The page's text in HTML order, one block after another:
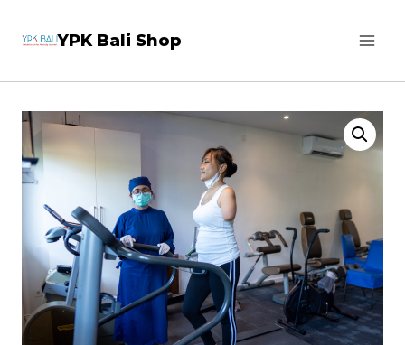
YPK Bali Shop